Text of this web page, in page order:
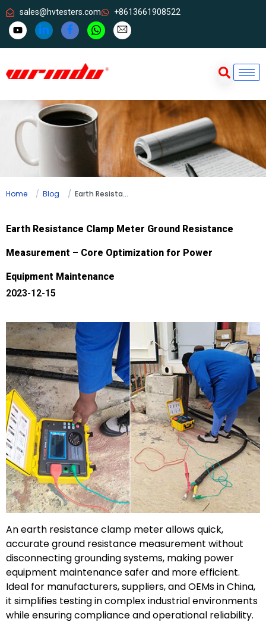
sales@hvtesters.com +8613661908522
Home Blog Earth Resistance Clamp Meter Ground Resistance Measurement – Core Optimization for Power Equipment Maintenance
Earth Resistance Clamp Meter Ground Resistance
Measurement – Core Optimization for Power
Equipment Maintenance
2023-12-15
An earth resistance clamp meter allows quick,
accurate ground resistance measurement without
disconnecting grounding systems, making power
equipment maintenance safer and more efficient.
Ideal for manufacturers, suppliers, and OEMs in China,
it simplifies testing in complex industrial environments
while ensuring compliance and operational reliability.